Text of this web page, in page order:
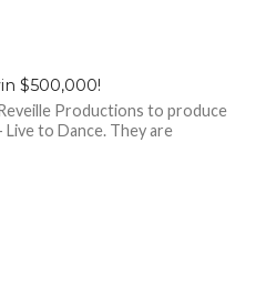
$500,000!
Productions to produce
Live to Dance. They are